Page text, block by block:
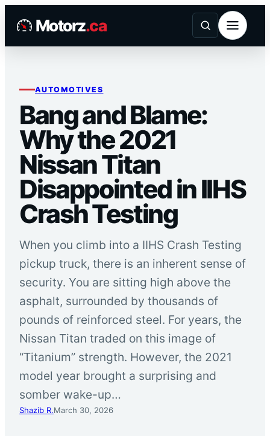
Motorz.ca
AUTOMOTIVES
Bang and Blame:
Why the 2021
Nissan Titan
Disappointed in IIHS
Crash Testing
When you climb into a IIHS Crash Testing
pickup truck, there is an inherent sense of
security. You are sitting high above the
asphalt, surrounded by thousands of
pounds of reinforced steel. For years, the
Nissan Titan traded on this image of
“Titanium” strength. However, the 2021
model year brought a surprising and
somber wake-up…
Shazib R.March 30, 2026